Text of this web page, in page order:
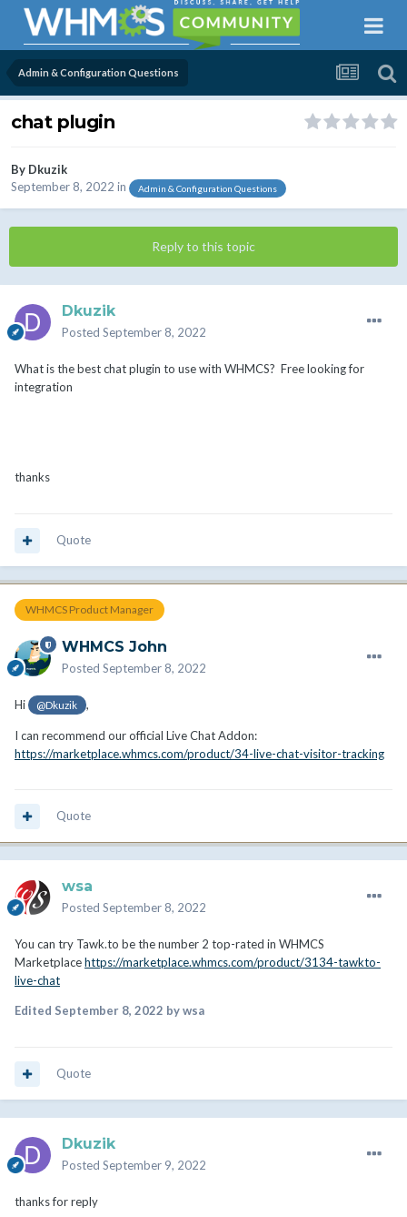
Admin & Configuration Questions
chat plugin
By Dkuzik
September 8, 2022 in Admin & Configuration Questions
Reply to this topic
Dkuzik
Posted September 8, 2022
What is the best chat plugin to use with WHMCS? Free looking for
integration
thanks
Quote
WHMCS Product Manager
WHMCS John
Posted September 8, 2022
Hi @Dkuzik ,
I can recommend our official Live Chat Addon:
https://marketplace.whmcs.com/product/34-live-chat-visitor-tracking
Quote
wsa
Posted September 8, 2022
You can try Tawk.to be the number 2 top-rated in WHMCS
Marketplacehttps://marketplace.whmcs.com/product/3134-tawkto-
live-chat
Edited September 8, 2022 by wsa
Quote
Dkuzik
Posted September 9, 2022
thanks for reply